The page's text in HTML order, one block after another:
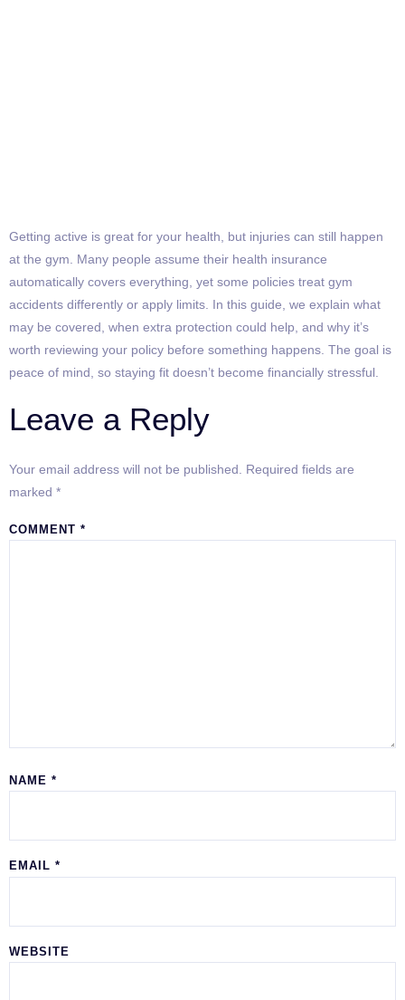
Getting active is great for your health, but injuries can still happen
at the gym. Many people assume their health insurance
automatically covers everything, yet some policies treat gym
accidents differently or apply limits. In this guide, we explain what
may be covered, when extra protection could help, and why it’s
worth reviewing your policy before something happens. The goal is
peace of mind, so staying fit doesn’t become financially stressful.
Leave a Reply
Your email address will not be published. Required fields are
marked *
COMMENT *
NAME *
EMAIL *
WEBSITE